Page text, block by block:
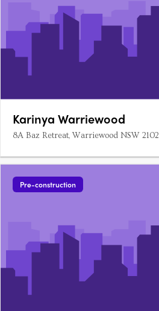
Karinya Warriewood
8A Baz Retreat, Warriewood NSW 2102
Pre-construction